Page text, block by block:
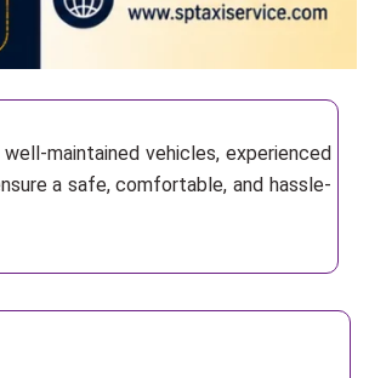
maintained vehicles, experienced
a safe, comfortable, and hassle-